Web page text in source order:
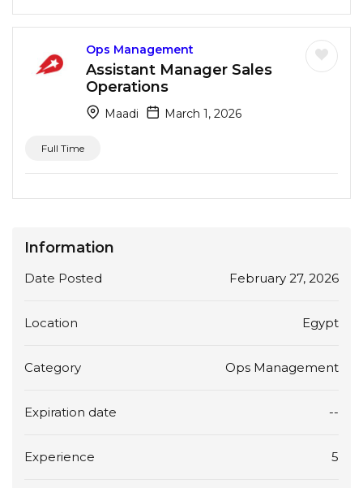
Ops Management
Assistant Manager Sales
Operations
Maadi March 1, 2026
Full Time
Information
Date Posted February 27, 2026
Location Egypt
Category Ops Management
Expiration date --
Experience 5